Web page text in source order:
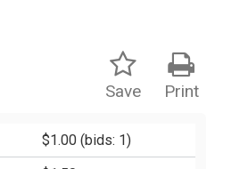
Print
Save
$1.00 (bids: 1)